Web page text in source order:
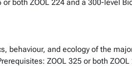
both ZOOL 224 and a 300-level
behaviour, and ecology of the
ZOOL 325 or both